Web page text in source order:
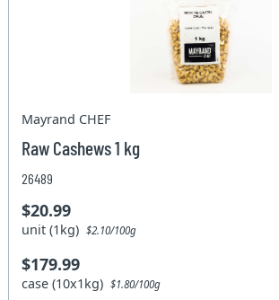
Mayrand CHEF
Raw Cashews 1 kg
26489
$20.99
unit (1kg)$2.10/100g
$179.99
case (10x1kg)$1.80/100g